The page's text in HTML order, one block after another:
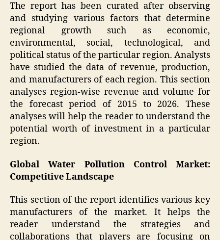
The report has been curated after observing
and studying various factors that determine
regional growth such as economic,
environmental, social, technological, and
political status of the particular region. Analysts
have studied the data of revenue, production,
and manufacturers of each region. This section
analyses region-wise revenue and volume for
the forecast period of 2015 to 2026. These
analyses will help the reader to understand the
potential worth of investment in a particular
region.
Global Water Pollution Control Market:
Competitive Landscape
This section of the report identifies various key
manufacturers of the market. It helps the
reader understand the strategies and
collaborations that players are focusing on